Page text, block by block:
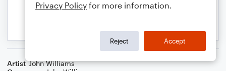
Artist John Williams
Privacy Policy for more information.
Reject Accept